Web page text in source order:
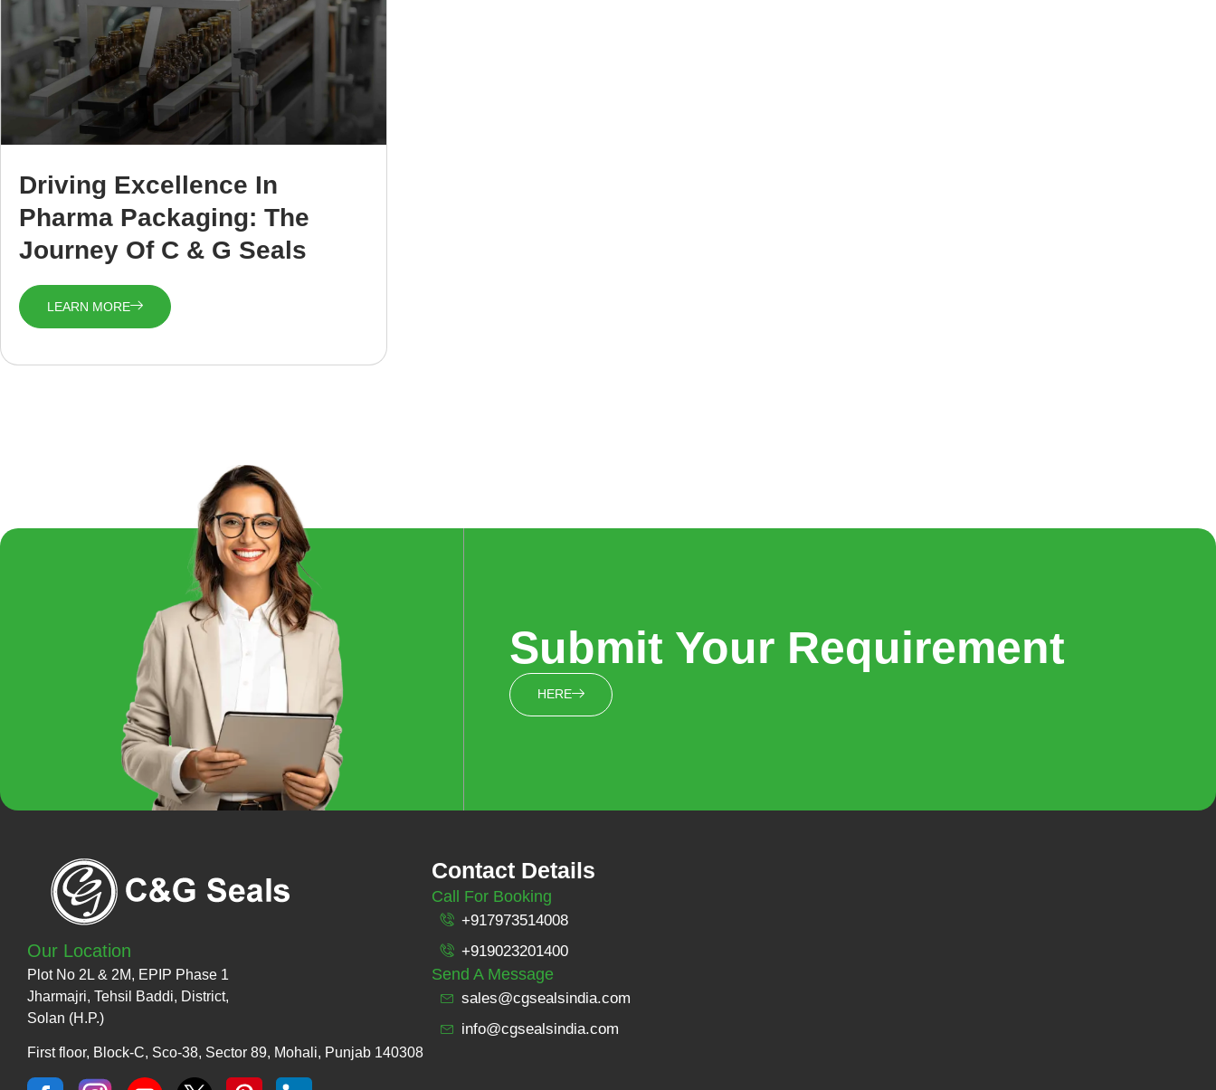
Driving Excellence In
Pharma Packaging: The
Journey Of C & G Seals
LEARN MORE
Submit Your Requirement
HERE
Our Location
Plot No 2L & 2M, EPIP Phase 1
Jharmajri, Tehsil Baddi, District,
Solan (H.P.)
First floor, Block-C, Sco-38, Sector 89, Mohali, Punjab 140308
Contact Details
Call For Booking
+917973514008
+919023201400
Send A Message
sales@cgsealsindia.com
info@cgsealsindia.com